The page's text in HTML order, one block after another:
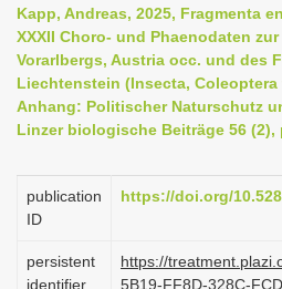
n
a
i
g
t
o
Kapp, Andreas, 2025, Fragmenta
XXXII Choro- und Phaenodaten
Vorarlbergs, Austria occ. und des
Liechtenstein (Insecta, Coleoptera
Anhang: Politischer Naturschutz
Linzer biologische Beiträge 56 (2),
publication
ID
https://doi.org/
persistent
identifier
https://
5B19-FF8D-328C-